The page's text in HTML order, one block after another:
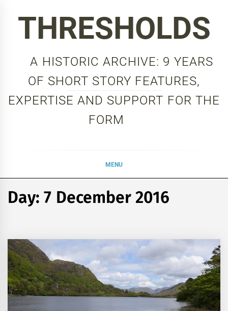
THRESHOLDS
A HISTORIC ARCHIVE: 9 YEARS
OF SHORT STORY FEATURES,
EXPERTISE AND SUPPORT FOR THE
FORM
MENU
Day:7 December 2016